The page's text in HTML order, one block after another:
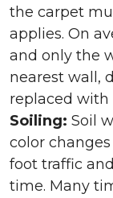
the carpet
applies. On
and only the
nearest wall,
replaced with
Soiling: Soil
color
foot traffic
time. Many